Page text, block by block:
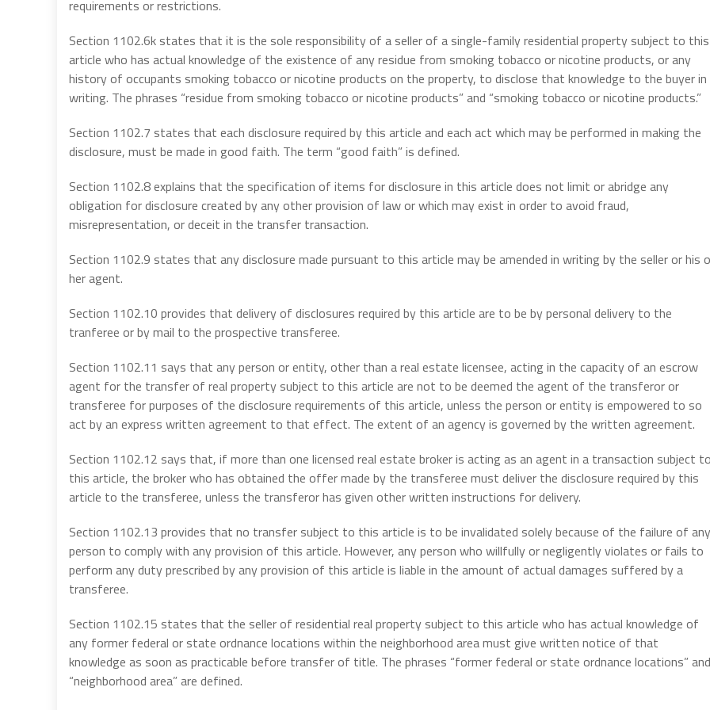
requirements or restrictions.
Section 1102.6k states that it is the sole responsibility of a seller of a single-family residential property subject to this
article who has actual knowledge of the existence of any residue from smoking tobacco or nicotine products, or any
history of occupants smoking tobacco or nicotine products on the property, to disclose that knowledge to the buyer in
writing. The phrases “residue from smoking tobacco or nicotine products” and “smoking tobacco or nicotine products.”
Section 1102.7 states that each disclosure required by this article and each act which may be performed in making the
disclosure, must be made in good faith. The term “good faith” is defined.
Section 1102.8 explains that the specification of items for disclosure in this article does not limit or abridge any
obligation for disclosure created by any other provision of law or which may exist in order to avoid fraud,
misrepresentation, or deceit in the transfer transaction.
Section 1102.9 states that any disclosure made pursuant to this article may be amended in writing by the seller or his
her agent.
Section 1102.10 provides that delivery of disclosures required by this article are to be by personal delivery to the
tranferee or by mail to the prospective transferee.
Section 1102.11 says that any person or entity, other than a real estate licensee, acting in the capacity of an escrow
agent for the transfer of real property subject to this article are not to be deemed the agent of the transferor or
transferee for purposes of the disclosure requirements of this article, unless the person or entity is empowered to so
act by an express written agreement to that effect. The extent of an agency is governed by the written agreement.
Section 1102.12 says that, if more than one licensed real estate broker is acting as an agent in a transaction subject
this article, the broker who has obtained the offer made by the transferee must deliver the disclosure required by this
article to the transferee, unless the transferor has given other written instructions for delivery.
Section 1102.13 provides that no transfer subject to this article is to be invalidated solely because of the failure of any
person to comply with any provision of this article. However, any person who willfully or negligently violates or fails to
perform any duty prescribed by any provision of this article is liable in the amount of actual damages suffered by a
transferee.
Section 1102.15 states that the seller of residential real property subject to this article who has actual knowledge of
any former federal or state ordnance locations within the neighborhood area must give written notice of that
knowledge as soon as practicable before transfer of title. The phrases “former federal or state ordnance locations” and
“neighborhood area” are defined.